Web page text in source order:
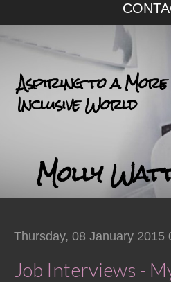
Aspiring to a More
Inclusive World
Molly
Thursday, 08 January 2015
Job Interviews -